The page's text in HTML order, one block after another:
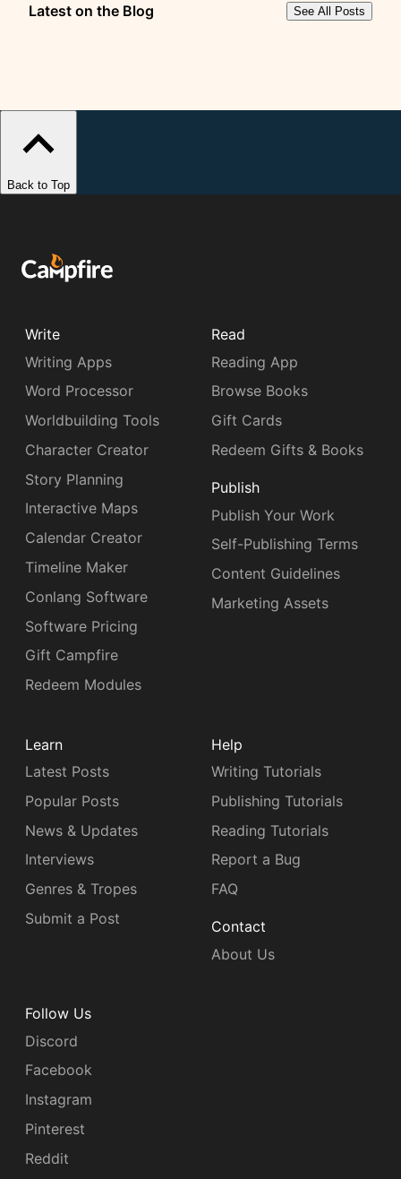
Latest on the Blog See All Posts
Back to Top
Write
Writing Apps
Word Processor
Worldbuilding Tools
Character Creator
Story Planning
Interactive Maps
Calendar Creator
Timeline Maker
Conlang Software
Software Pricing
Gift Campfire
Redeem Modules
Read
Reading App
Browse Books
Gift Cards
Redeem Gifts & Books
Publish
Publish Your Work
Self-Publishing Terms
Content Guidelines
Marketing Assets
Learn
Latest Posts
Popular Posts
News & Updates
Interviews
Genres & Tropes
Submit a Post
Help
Writing Tutorials
Publishing Tutorials
Reading Tutorials
Report a Bug
FAQ
Contact
About Us
Follow Us
Discord
Facebook
Instagram
Pinterest
Reddit